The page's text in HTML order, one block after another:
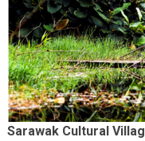
Sarawak Cultural